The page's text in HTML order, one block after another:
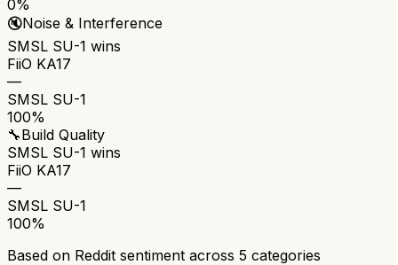
0%
🔇Noise & Interference
SMSL SU-1 wins
FiiO KA17
—
SMSL SU-1
100%
🔧Build Quality
SMSL SU-1 wins
FiiO KA17
—
SMSL SU-1
100%
Based on Reddit sentiment across 5 categories